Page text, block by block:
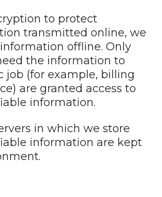
to protect
transmitted online, we
offline. Only
the information to
job (for example, billing
are granted access to
information.
in which we store
information are kept